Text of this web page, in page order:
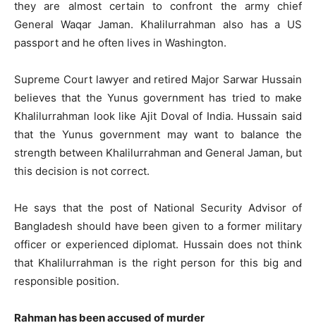
they are almost certain to confront the army chief
General Waqar Jaman. Khalilurrahman also has a US
passport and he often lives in Washington.
Supreme Court lawyer and retired Major Sarwar Hussain
believes that the Yunus government has tried to make
Khalilurrahman look like Ajit Doval of India. Hussain said
that the Yunus government may want to balance the
strength between Khalilurrahman and General Jaman, but
this decision is not correct.
He says that the post of National Security Advisor of
Bangladesh should have been given to a former military
officer or experienced diplomat. Hussain does not think
that Khalilurrahman is the right person for this big and
responsible position.
Rahman has been accused of murder